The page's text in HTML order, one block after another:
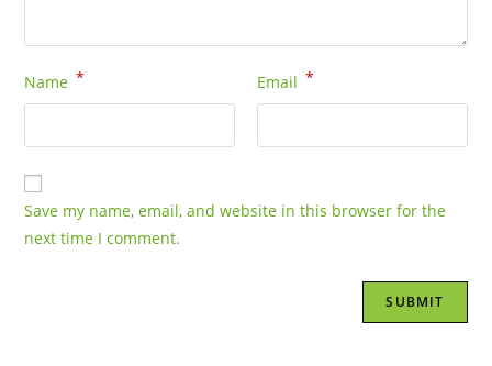
Name * Email *
Save my name, email, and website in this browser for the
next time I comment.